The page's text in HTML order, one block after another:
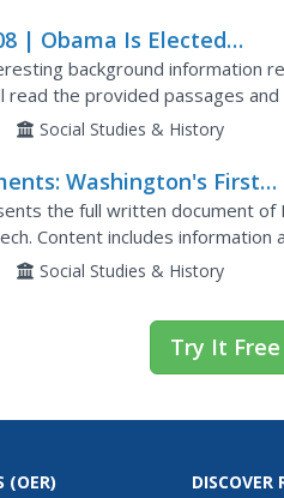
| Obama Is Elected
background information
read the provided passages
to consider the reading and
Social Studies & History
Washington's First
the full written document
Content includes
transcript of the document.
Social Studies & History
Try It Free
(OER) DISCOVER